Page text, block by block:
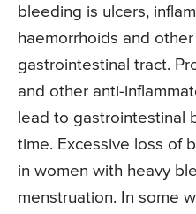
bleeding is ulcers,
haemorrhoids and
gastrointestinal tract.
and other anti-
lead to gastrointestinal
time. Excessive loss of
in women with heavy
menstruation. In some